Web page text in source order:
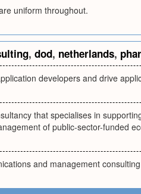
uniform throughout.
, dod, netherlands,
developers and drive
that specialises in
of public-sector-funded
and management